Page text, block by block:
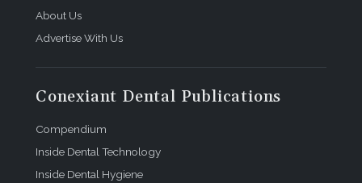
About Us
Advertise With Us
Conexiant Dental Publications
Compendium
Inside Dental Technology
Inside Dental Hygiene